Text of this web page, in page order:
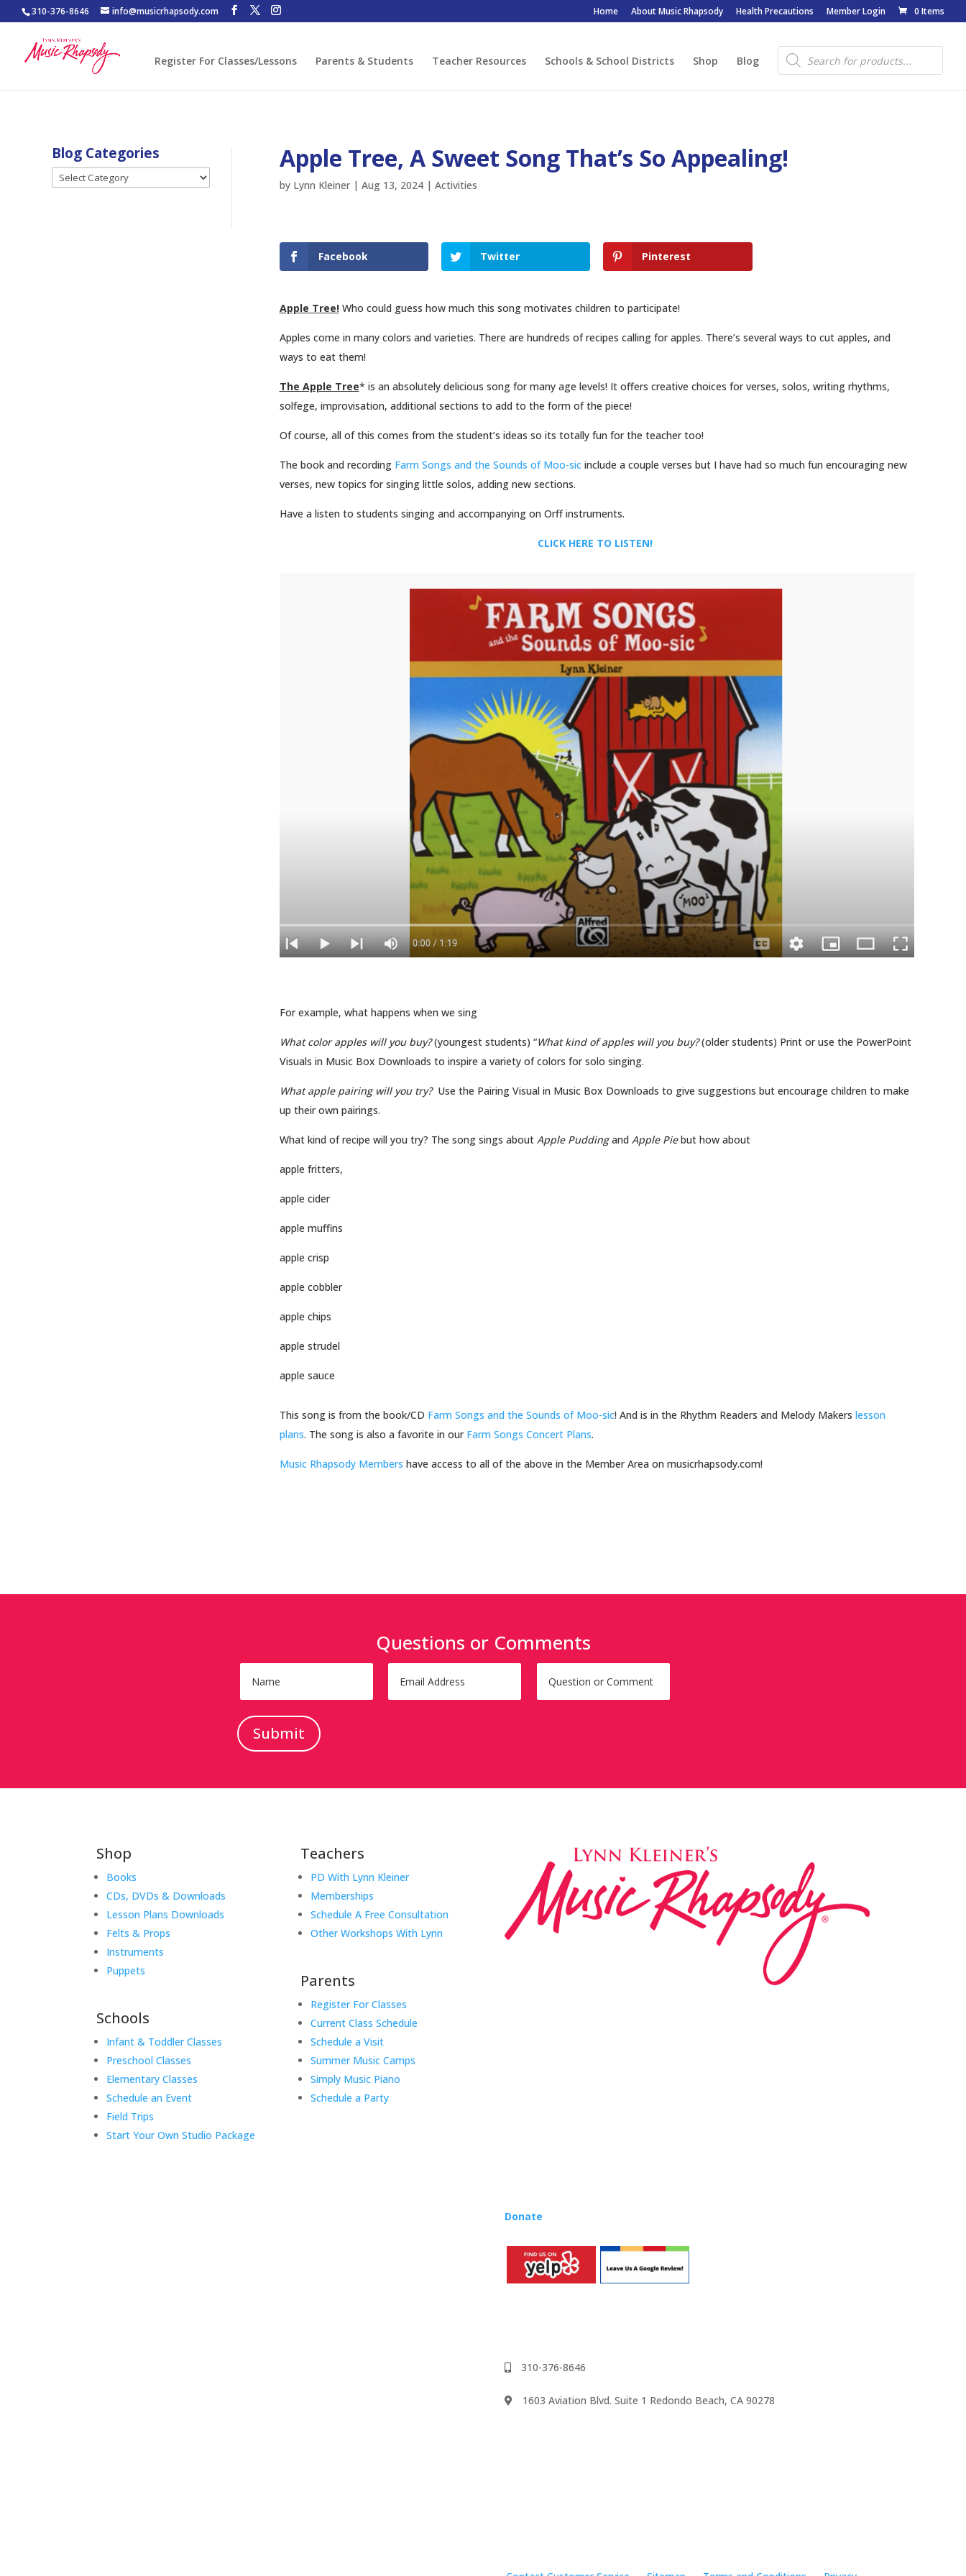
310-376-8646 info@musicrhapsody.com Home About Music Rhapsody Health Precautions Member Login 0 Items
Register For Classes/Lessons Parents & Students Teacher Resources Schools & School Districts Shop Blog
Products
search
Blog Categories
Blog
Categories
Apple Tree, A Sweet Song That’s So Appealing!
by Lynn Kleiner| Aug 13, 2024| Activities
Facebook Twitter Pinterest
Apple Tree!Who could guess how much this song motivates children to participate!
Apples come in many colors and varieties. There are hundreds of recipes calling for apples. There’s several ways to cut apples, and
ways to eat them!
The Apple Tree* is an absolutely delicious song for many age levels! It offers creative choices for verses, solos, writing rhythms,
solfege, improvisation, additional sections to add to the form of the piece!
Of course, all of this comes from the student’s ideas so its totally fun for the teacher too!
The book and recording Farm Songs and the Sounds of Moo-sicinclude a couple verses but I have had so much fun encouraging new
verses, new topics for singing little solos, adding new sections.
Have a listen to students singing and accompanying on Orff instruments.
CLICK HERE TO LISTEN!
Pinterest
For example, what happens when we sing
What color apples will you buy?(youngest students) “What kind of apples will you buy?(older students) Print or use the PowerPoint
Visuals in Music Box Downloads to inspire a variety of colors for solo singing.
What apple pairing will you try?Use the Pairing Visual in Music Box Downloads to give suggestions but encourage children to make
up their own pairings.
What kind of recipe will you try? The song sings about Apple Puddingand Apple Piebut how about
apple fritters,
apple cider
apple muffins
apple crisp
apple cobbler
apple chips
apple strudel
apple sauce
This song is from the book/CD Farm Songs and the Sounds of Moo-sic! And is in the Rhythm Readers and Melody Makers lesson
plans. The song is also a favorite in our Farm Songs Concert Plans.
Music Rhapsody Members have access to all of the above in the Member Area on musicrhapsody.com!
Questions or Comments
Submit
Shop
Books
CDs, DVDs & Downloads
Lesson Plans Downloads
Felts & Props
Instruments
Puppets
Schools
Infant & Toddler Classes
Preschool Classes
Elementary Classes
Schedule an Event
Field Trips
Start Your Own Studio Package
Teachers
PD With Lynn Kleiner
Memberships
Schedule A Free Consultation
Other Workshops With Lynn
Parents
Register For Classes
Current Class Schedule
Schedule a Visit
Summer Music Camps
Simply Music Piano
Schedule a Party
Donate
310-376-8646
1603 Aviation Blvd. Suite 1 Redondo Beach, CA 90278